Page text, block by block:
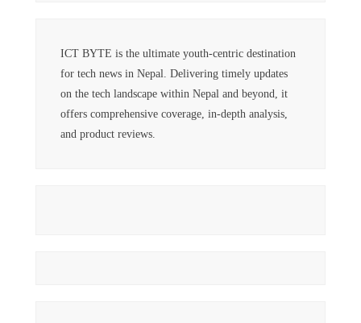
ICT BYTE is the ultimate youth-centric destination
for tech news in Nepal. Delivering timely updates
on the tech landscape within Nepal and beyond, it
offers comprehensive coverage, in-depth analysis,
and product reviews.